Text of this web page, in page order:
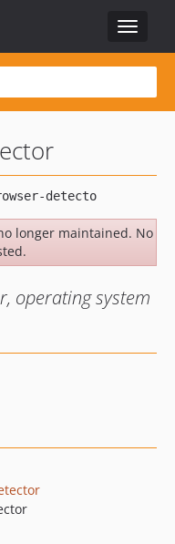
Toggle
longer maintained. No
operating system